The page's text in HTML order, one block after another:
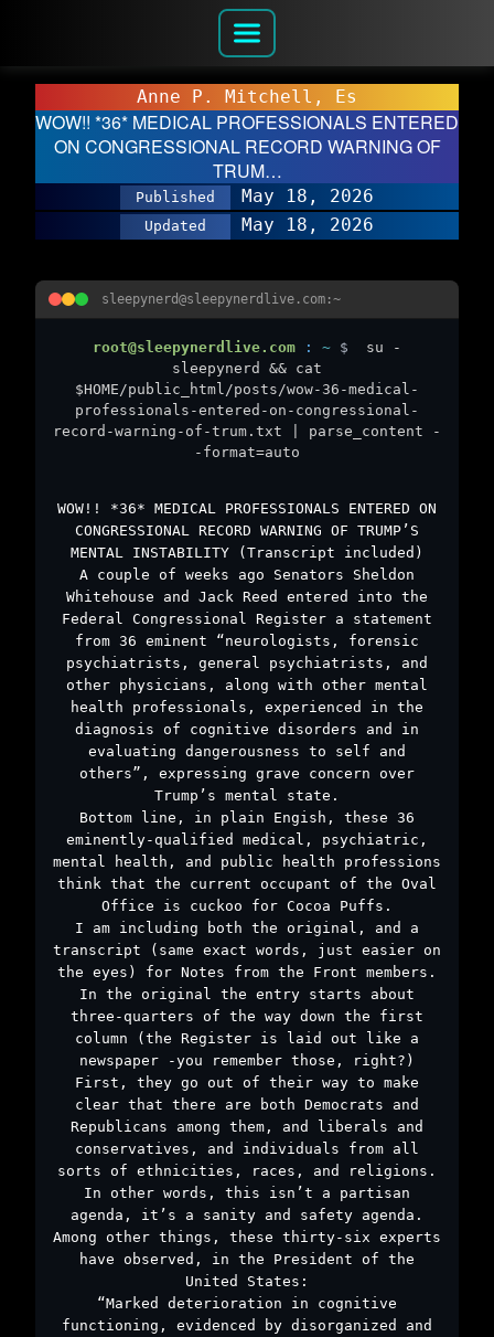
Anne P. Mitchell, Es
WOW!! *36* MEDICAL PROFESSIONALS ENTERED
ON CONGRESSIONAL RECORD WARNING OF
TRUM…
Published May 18, 2026
Updated May 18, 2026
sleepynerd@sleepynerdlive.com:~
root@sleepynerdlive.com : ~ $
su -
sleepynerd && cat
$HOME/public_html/posts/wow-36-medical-
professionals-entered-on-congressional-
record-warning-of-trum.txt | parse_content -
-format=auto
WOW!! *36* MEDICAL PROFESSIONALS ENTERED ON
CONGRESSIONAL RECORD WARNING OF TRUMP’S
MENTAL INSTABILITY (Transcript included)
A couple of weeks ago Senators Sheldon
Whitehouse and Jack Reed entered into the
Federal Congressional Register a statement
from 36 eminent “neurologists, forensic
psychiatrists, general psychiatrists, and
other physicians, along with other mental
health professionals, experienced in the
diagnosis of cognitive disorders and in
evaluating dangerousness to self and
others”, expressing grave concern over
Trump’s mental state.
Bottom line, in plain Engish, these 36
eminently-qualified medical, psychiatric,
mental health, and public health professions
think that the current occupant of the Oval
Office is cuckoo for Cocoa Puffs.
I am including both the original, and a
transcript (same exact words, just easier on
the eyes) for Notes from the Front members.
In the original the entry starts about
three-quarters of the way down the first
column (the Register is laid out like a
newspaper -you remember those, right?)
First, they go out of their way to make
clear that there are both Democrats and
Republicans among them, and liberals and
conservatives, and individuals from all
sorts of ethnicities, races, and religions.
In other words, this isn’t a partisan
agenda, it’s a sanity and safety agenda.
Among other things, these thirty-six experts
have observed, in the President of the
United States:
“Marked deterioration in cognitive
functioning, evidenced by disorganized and